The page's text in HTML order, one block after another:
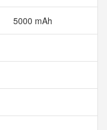
5000 mAh